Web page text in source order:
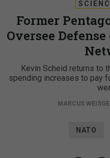
Former
Oversee
Kevin Scheid returns to
spending increases to pay
MARCUS
NATO